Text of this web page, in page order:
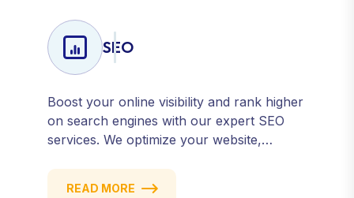
SEO
Boost your online visibility and rank higher
on search engines with our expert SEO
services. We optimize your website,
traffic and convert visitors into customers.
READ MORE